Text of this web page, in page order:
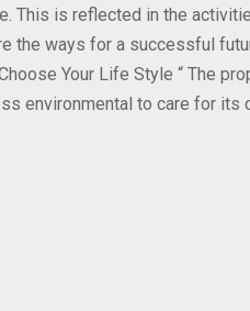
This is reflected in the
the ways for a successful
Your Life Style “ The
environmental to care for its